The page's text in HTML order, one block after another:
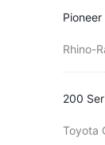
Rhino-
200
Toyota